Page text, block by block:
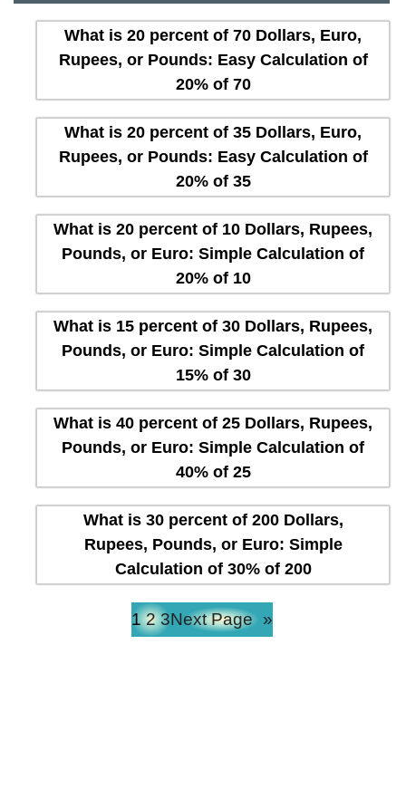
What is 20 percent of 70 Dollars, Euro,
Rupees, or Pounds: Easy Calculation of
20% of 70
What is 20 percent of 35 Dollars, Euro,
Rupees, or Pounds: Easy Calculation of
20% of 35
What is 20 percent of 10 Dollars, Rupees,
Pounds, or Euro: Simple Calculation of
20% of 10
What is 15 percent of 30 Dollars, Rupees,
Pounds, or Euro: Simple Calculation of
15% of 30
What is 40 percent of 25 Dollars, Rupees,
Pounds, or Euro: Simple Calculation of
40% of 25
What is 30 percent of 200 Dollars,
Rupees, Pounds, or Euro: Simple
Calculation of 30% of 200
1 2 3Next Page »